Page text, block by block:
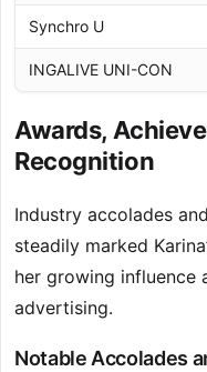
Synchro U
INGALIVE UNI-CON
Awards,
Recognition
Industry accolades
steadily marked
her growing influence
advertising.
Notable Accolades